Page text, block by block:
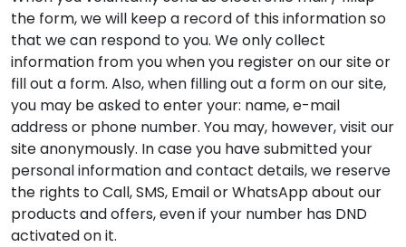
the form, we will keep a record of this information so
that we can respond to you. We only collect
information from you when you register on our site or
fill out a form. Also, when filling out a form on our site,
you may be asked to enter your: name, e-mail
address or phone number. You may, however, visit our
site anonymously. In case you have submitted your
personal information and contact details, we reserve
the rights to Call, SMS, Email or WhatsApp about our
products and offers, even if your number has DND
activated on it.